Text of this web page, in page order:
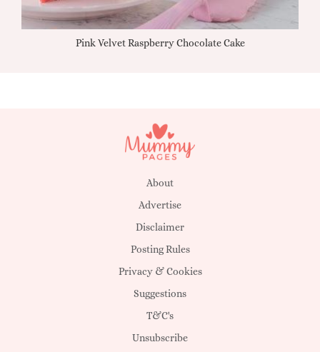
Pink Velvet Raspberry Chocolate Cake
About
Advertise
Disclaimer
Posting Rules
Privacy & Cookies
Suggestions
T&C's
Unsubscribe